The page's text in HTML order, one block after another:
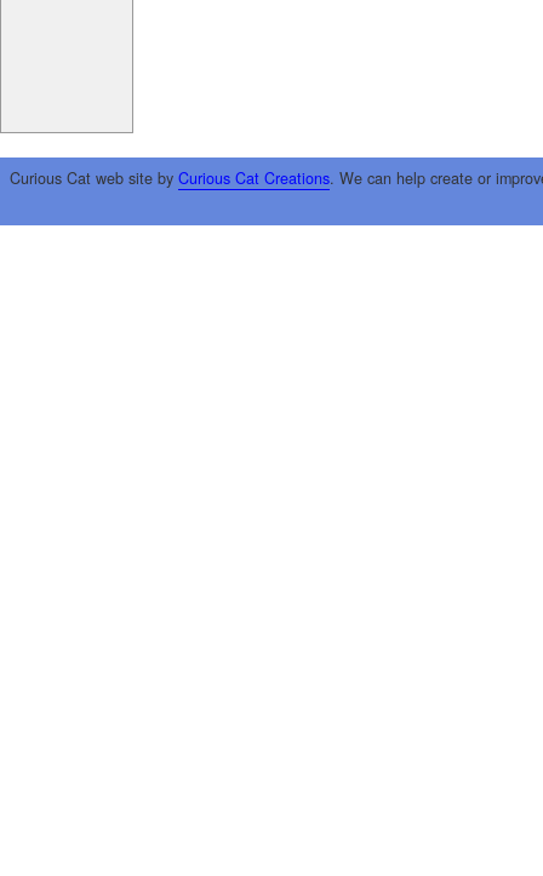
Curious Cat web site by Curious Cat Creations. We can help create or